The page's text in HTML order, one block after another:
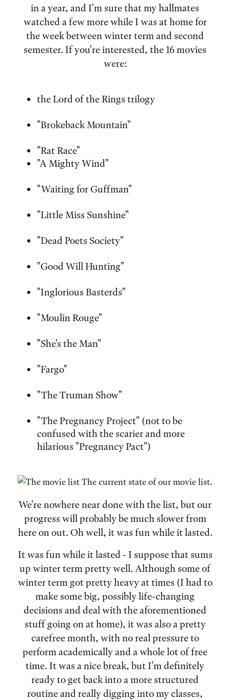
in a year, and I'm sure that my hallmates
watched a few more while I was at home for
the week between winter term and second
semester. If you're interested, the 16 movies
were:
the Lord of the Rings trilogy
"Brokeback Mountain"
"Rat Race"
"A Mighty Wind"
"Waiting for Guffman"
"Little Miss Sunshine"
"Dead Poets Society"
"Good Will Hunting"
"Inglorious Basterds"
"Moulin Rouge"
"She's the Man"
"Fargo"
"The Truman Show"
"The Pregnancy Project" (not to be
confused with the scarier and more
hilarious "Pregnancy Pact")
The current state of our movie list.
We're nowhere near done with the list, but our
progress will probably be much slower from
here on out. Oh well, it was fun while it lasted.
It was fun while it lasted - I suppose that sums
up winter term pretty well. Although some of
winter term got pretty heavy at times (I had to
make some big, possibly life-changing
decisions and deal with the aforementioned
stuff going on at home), it was also a pretty
carefree month, with no real pressure to
perform academically and a whole lot of free
time. It was a nice break, but I'm definitely
ready to get back into a more structured
routine and really digging into my classes,